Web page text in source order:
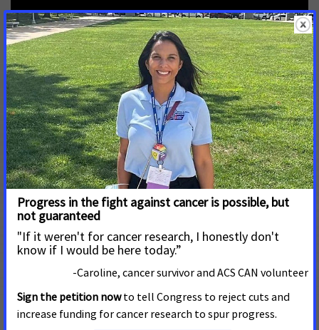
When patients worry about health care costs because
they don’t have insurance, they often delay care. This
leads to worse outcomes and lost lives, as well as
higher costs for patients and the hospitals in our
communities. Expanding Medicaid will improve
outcomes and save money.